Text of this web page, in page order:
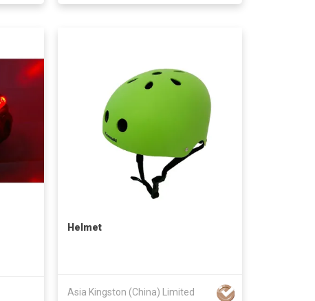
Helmet
Asia Kingston (China) Limited